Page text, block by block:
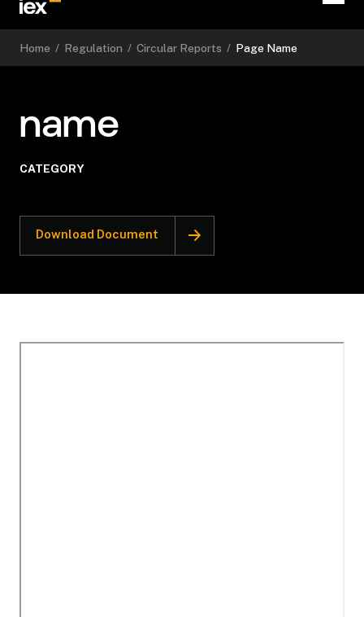
Home / Regulation / Circular Reports / Page Name
name
CATEGORY
Download Document